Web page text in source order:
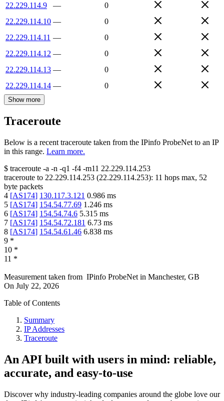
22.229.114.9
—
0
22.229.114.10 —
0
22.229.114.11 —
0
22.229.114.12 —
0
22.229.114.13 —
0
22.229.114.14 — 0
Show more
Traceroute
Below is a recent traceroute taken from the IPinfo ProbeNet to an IP
in this range. Learn more.
$ traceroute -a -n -q1 -f4 -m11 22.229.114.253
traceroute to 22.229.114.253 (22.229.114.253): 11 hops max, 52
byte packets
4 [AS174] 130.117.3.121 0.986 ms
5 [AS174] 154.54.77.69 1.246 ms
6 [AS174] 154.54.74.6 5.315 ms
7 [AS174] 154.54.72.181 6.73 ms
8 [AS174] 154.54.61.46 6.838 ms
9 *
10 *
11 *
Measurement taken from IPinfo ProbeNet in Manchester, GB
On July 22, 2026
Table of Contents
Summary
IP Addresses
Traceroute
An API built with users in mind: reliable,
accurate, and easy-to-use
Discover why industry-leading companies around the globe love our